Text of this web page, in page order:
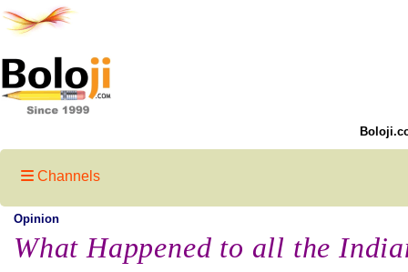
Channels
Opinion
What Happened to all the